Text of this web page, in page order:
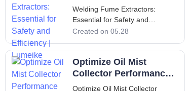
weld
Safety and Efficiency |
Lumeike
Welding Fume Extractors:
Essential for Safety and
Efficiency | Lumeike Introduction:
Matter for Air Quality Welding is
an indispensable process in
metal fabrication, automotive
Created on 05.28
Optimize Oil Mist
Collector Performance
for Your Needs
Optimize Oil Mist Collector